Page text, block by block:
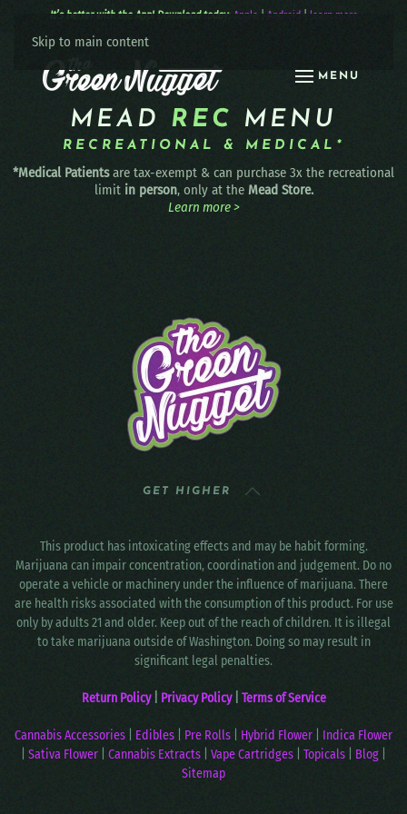
Skip to main content
MENU
It’s better with the App! Download today: Apple | Android| learn more
MEAD REC MENU
RECREATIONAL & MEDICAL*
*Medical Patientsare tax-exempt & can purchase 3x the recreational
limit in person, only at the Mead Store.
Learn more >
GET HIGHER
This product has intoxicating effects and may be habit forming.
Marijuana can impair concentration, coordination and judgement. Do no
operate a vehicle or machinery under the influence of marijuana. There
are health risks associated with the consumption of this product. For use
only by adults 21 and older. Keep out of the reach of children. It is illegal
to take marijuana outside of Washington. Doing so may result in
significant legal penalties.
Return Policy Privacy Policy| Terms of Service
Cannabis Accessories Edibles Pre Rolls Hybrid Flower
Indica Flower
Sativa Flower Cannabis Extracts Vape Cartridges Topicals Blog
Sitemap